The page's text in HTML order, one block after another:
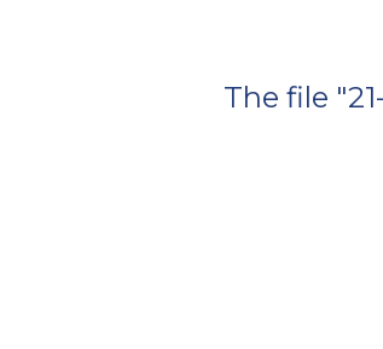
The file